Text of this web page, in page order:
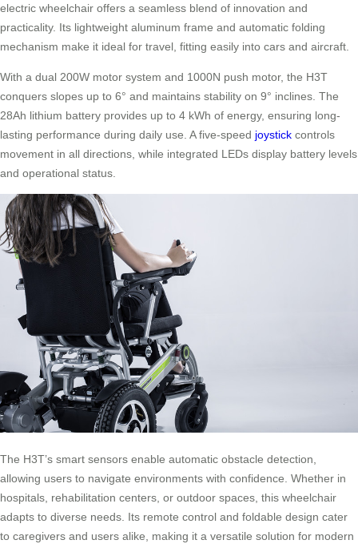
electric wheelchair offers a seamless blend of innovation and
practicality. Its lightweight aluminum frame and automatic folding
mechanism make it ideal for travel, fitting easily into cars and aircraft.
With a dual 200W motor system and 1000N push motor, the H3T
conquers slopes up to 6° and maintains stability on 9° inclines. The
28Ah lithium battery provides up to 4 kWh of energy, ensuring long-
lasting performance during daily use. A five-speed joystick controls
movement in all directions, while integrated LEDs display battery levels
and operational status.
The H3T’s smart sensors enable automatic obstacle detection,
allowing users to navigate environments with confidence. Whether in
hospitals, rehabilitation centers, or outdoor spaces, this wheelchair
adapts to diverse needs. Its remote control and foldable design cater
to caregivers and users alike, making it a versatile solution for modern